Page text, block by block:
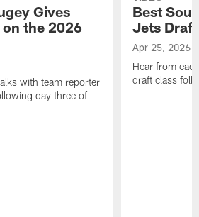
Gives
the 2026
with team reporter
day three of
Best
Jets
Apr 25, 2026
Hear from
draft class